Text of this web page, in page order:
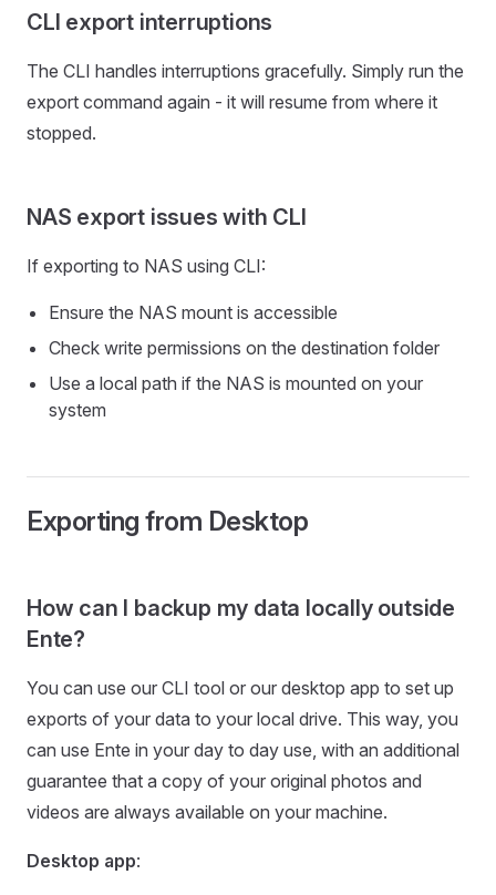
CLI export interruptions
The CLI handles interruptions gracefully. Simply run the
export command again - it will resume from where it
stopped.
NAS export issues with CLI
If exporting to NAS using CLI:
Ensure the NAS mount is accessible
Check write permissions on the destination folder
Use a local path if the NAS is mounted on your
system
Exporting from Desktop
How can I backup my data locally outside
Ente?
You can use our CLI tool or our desktop app to set up
exports of your data to your local drive. This way, you
can use Ente in your day to day use, with an additional
guarantee that a copy of your original photos and
videos are always available on your machine.
Desktop app: